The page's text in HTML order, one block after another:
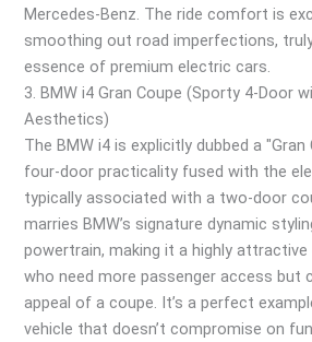
Mercedes-Benz. The ride comfort is
smoothing out road imperfections,
essence of premium electric cars.
3. BMW i4 Gran Coupe (Sporty 4-Door
Aesthetics)
The BMW i4 is explicitly dubbed a
four-door practicality fused with the
typically associated with a two-door
marries BMW’s signature dynamic
powertrain, making it a highly
who need more passenger access but
appeal of a coupe. It’s a perfect
vehicle that doesn’t compromise on